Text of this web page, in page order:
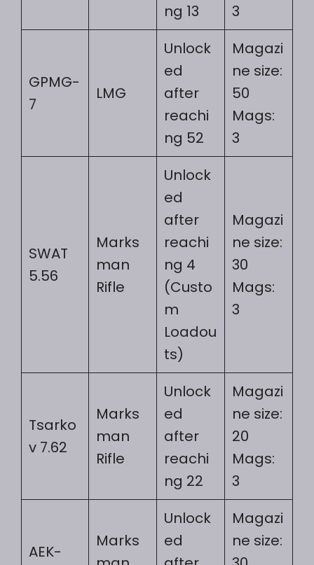
ng 13
3
GPMG-
7
LMG
Unlock
ed
after
reachi
ng 52
Magazi
ne size:
50
Mags:
3
SWAT
5.56
Marks
man
Rifle
Unlock
ed
after
reachi
ng 4
(Custo
m
Loadou
ts)
Magazi
ne size:
30
Mags:
3
Tsarko
v 7.62
Marks
man
Rifle
Unlock
ed
after
reachi
ng 22
Magazi
ne size:
20
Mags:
3
AEK-
Marks
Unlock
ed
Magazi
ne size: